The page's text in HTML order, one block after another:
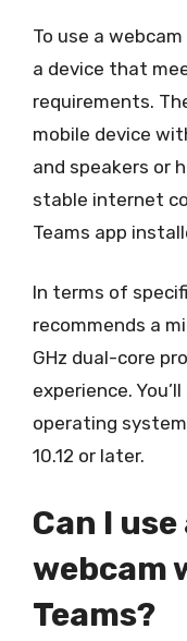
To use a
a device that
requirements.
mobile device
and speakers or
stable internet
Teams app
In terms of
recommends a
GHz dual-core
experience.
operating
10.12 or later.
Can I
webcam
Teams?